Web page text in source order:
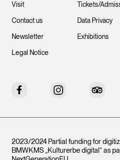
Visit
Contact us
Newsletter
Legal Notice
Tickets/
Data Privacy
Exhibitions
Facebook Instagram
2023/2024 Partial funding for
BMWKMS „Kulturerbe digital“ as